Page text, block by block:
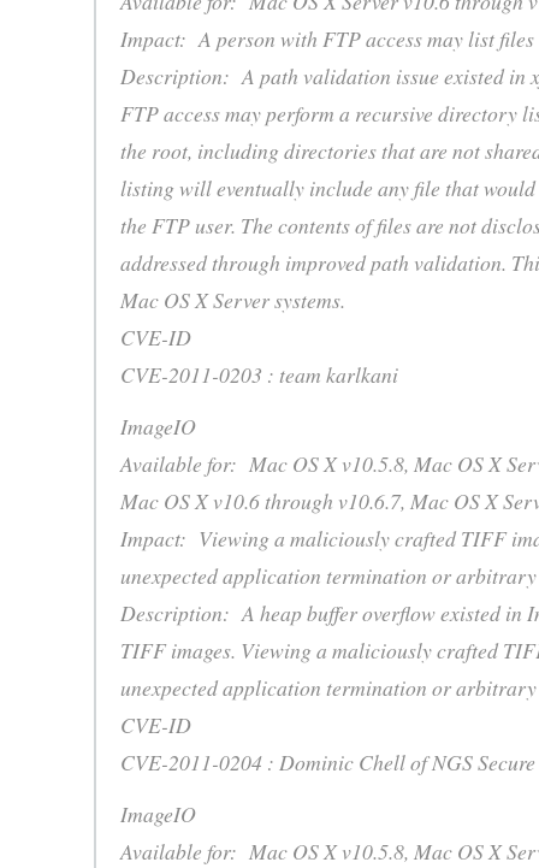
Impact: A person with FTP access may list files
Description: A path validation issue existed in
FTP access may perform a recursive directory
the root, including directories that are not
listing will eventually include any file that would
the FTP user. The contents of files are not
addressed through improved path validation.
Mac OS X Server systems.
CVE-ID
CVE-2011-0203 : team karlkani
ImageIO
Available for: Mac OS X v10.5.8, Mac OS X
Mac OS X v10.6 through v10.6.7, Mac OS X
Impact: Viewing a maliciously crafted TIFF
unexpected application termination or arbitrary
Description: A heap buffer overflow existed in
TIFF images. Viewing a maliciously crafted
unexpected application termination or arbitrary
CVE-ID
CVE-2011-0204 : Dominic Chell of NGS Secure
ImageIO
Available for: Mac OS X v10.5.8, Mac OS X